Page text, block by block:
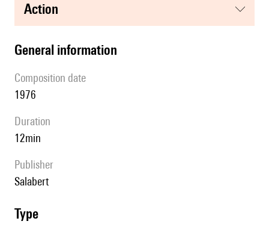
action
general information
composition date
1976
duration
12min
publisher
Salabert
type